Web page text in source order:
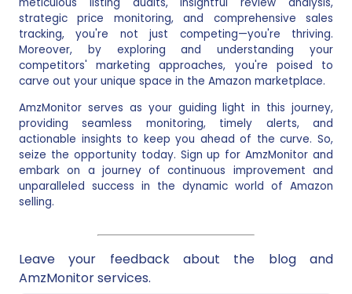
strategic price monitoring, and comprehensive sales
tracking, you're not just competing—you're thriving.
Moreover, by exploring and understanding your
competitors' marketing approaches, you're poised to
carve out your unique space in the Amazon marketplace.
AmzMonitor serves as your guiding light in this journey,
providing seamless monitoring, timely alerts, and
actionable insights to keep you ahead of the curve. So,
seize the opportunity today. Sign up for AmzMonitor and
embark on a journey of continuous improvement and
unparalleled success in the dynamic world of Amazon
selling.
Leave your feedback about the blog and
AmzMonitor services.